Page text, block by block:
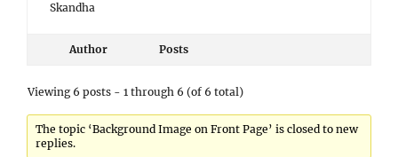
Skandha
Author Posts
Viewing 6 posts - 1 through 6 (of 6 total)
The topic ‘Background Image on Front Page’ is closed to new
replies.